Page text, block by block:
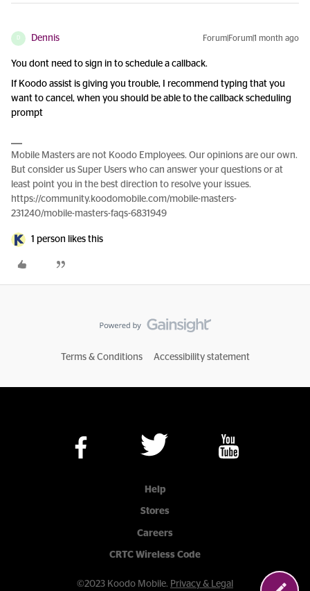
D Dennis Forum|Forum|1 month ago
You dont need to sign in to schedule a callback.
If Koodo assist is giving you trouble, I recommend typing that you
want to cancel, when you should be able to the callback scheduling
prompt
Mobile Masters are not Koodo Employees. Our opinions are our own.
But consider us Super Users who can answer your questions or at
least point you in the best direction to resolve your issues.
https://community.koodomobile.com/mobile-masters-
231240/mobile-masters-faqs-6831949
1 person likes this
Terms & Conditions Accessibility statement
Help
Stores
Careers
CRTC Wireless Code
©2023 Koodo Mobile. Privacy & Legal